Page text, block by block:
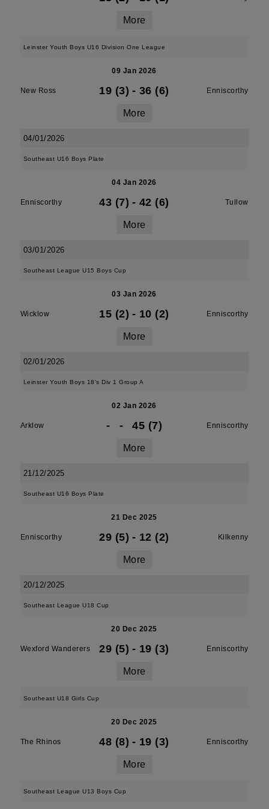
More
Leinster Youth Boys U16 Division One League
09 Jan 2026
New Ross 19 (3) - 36 (6) Enniscorthy
More
04/01/2026
Southeast U16 Boys Plate
04 Jan 2026
Enniscorthy 43 (7) - 42 (6) Tullow
More
03/01/2026
Southeast League U15 Boys Cup
03 Jan 2026
Wicklow 15 (2) - 10 (2) Enniscorthy
More
02/01/2026
Leinster Youth Boys 18's Div 1 Group A
02 Jan 2026
Arklow - - 45 (7) Enniscorthy
More
21/12/2025
Southeast U16 Boys Plate
21 Dec 2025
Enniscorthy 29 (5) - 12 (2) Kilkenny
More
20/12/2025
Southeast League U18 Cup
20 Dec 2025
Wexford Wanderers 29 (5) - 19 (3) Enniscorthy
More
Southeast U18 Girls Cup
20 Dec 2025
The Rhinos 48 (8) - 19 (3) Enniscorthy
More
Southeast League U13 Boys Cup